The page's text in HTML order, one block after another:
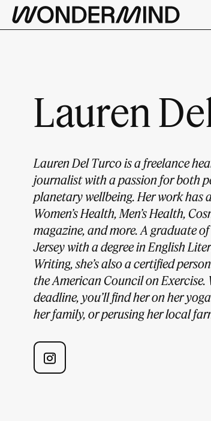
Lauren
Lauren Del Turco is a freelance
journalist with a passion for both
planetary wellbeing. Her work has
Women’s Health, Men’s Health,
magazine, and more. A graduate
Jersey with a degree in English
Writing, she’s also a certified
the American Council on Exercise.
deadline, you’ll find her on her
her family, or perusing her local